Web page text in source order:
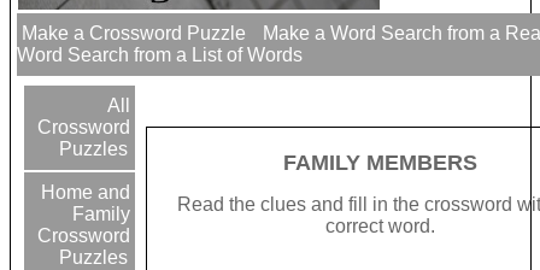
Make a Crossword Puzzle
Make a Word Search from a
Word Search from a List of Words
All
Crossword
Puzzles
Home and
Family
Crossword
Puzzles
FAMILY MEMBERS
Read the clues and fill in the crossword
correct word.